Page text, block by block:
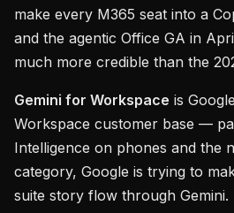
make every M365 seat into a
and the agentic Office GA in
much more credible than the
Gemini for Workspace is
Workspace customer base —
Intelligence on phones and the
category, Google is trying to
suite story flow through Gemini.